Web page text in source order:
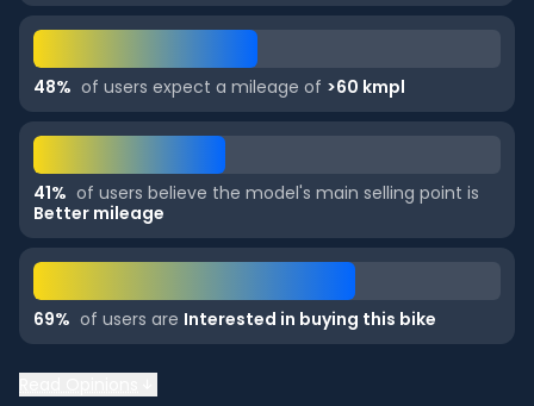
48% of users expect a mileage of >60 kmpl
41% of users believe the model's main selling point is
Better mileage
69% of users are Interested in buying this bike